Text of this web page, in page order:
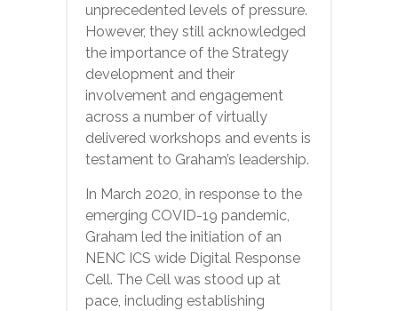
unprecedented levels of pressure.
However, they still acknowledged
the importance of the Strategy
development and their
involvement and engagement
across a number of virtually
delivered workshops and events is
testament to Graham’s leadership.
In March 2020, in response to the
emerging COVID-19 pandemic,
Graham led the initiation of an
NENC ICS wide Digital Response
Cell. The Cell was stood up at
pace, including establishing